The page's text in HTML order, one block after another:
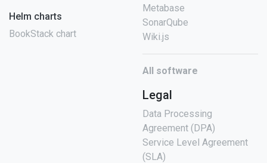
Helm charts
BookStack chart
Metabase
SonarQube
Wiki.js
All software
Legal
Data Processing
Agreement (DPA)
Service Level Agreement
(SLA)